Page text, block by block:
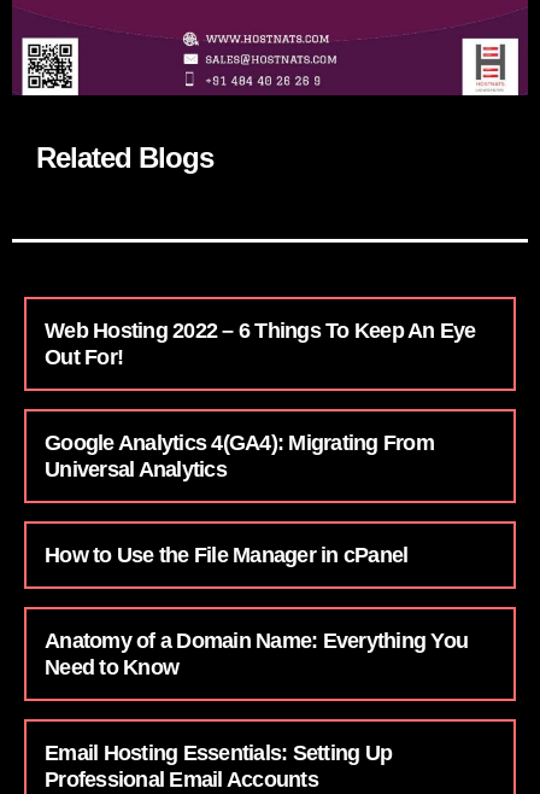
Related Blogs
Web Hosting 2022 – 6 Things To Keep An Eye
Out For!
Google Analytics 4(GA4): Migrating From
Universal Analytics
How to Use the File Manager in cPanel
Anatomy of a Domain Name: Everything You
Need to Know
Email Hosting Essentials: Setting Up
Professional Email Accounts